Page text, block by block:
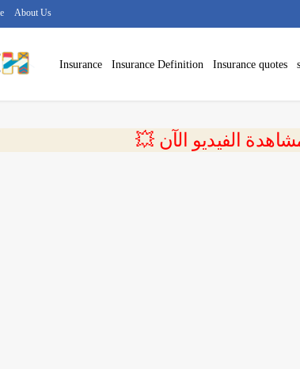
About Us
Insurance Insurance Definition Insurance quotes